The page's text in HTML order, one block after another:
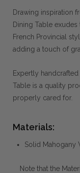
Drawing inspiration
Dining Table
French Provincial
adding a touch of
Expertly
Table is a quality
properly cared for.
Materials:
Solid Mahogany
Note that the